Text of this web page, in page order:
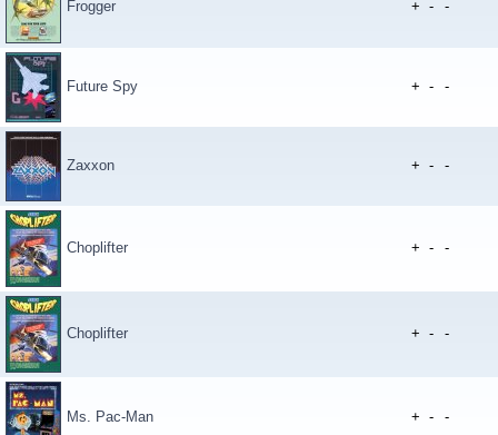
Frogger + - -
Future Spy + - -
Zaxxon + - -
Choplifter + - -
Choplifter + - -
Ms. Pac-Man + - -